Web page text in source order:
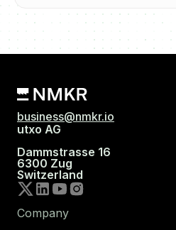
business@nmkr.io
utxo AG
Dammstrasse 16
6300 Zug
Switzerland
Company